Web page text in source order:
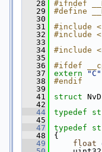
   28
#ifndef
   29
#define
   30
   31
#include
   32
#include
   33
   34
#include <
   35
   36
#ifdef
   37
extern "C"
   38
#endif
   39
   41
struct
   42
   44
typedef
   45
   47
typedef
   48
{
   49
float